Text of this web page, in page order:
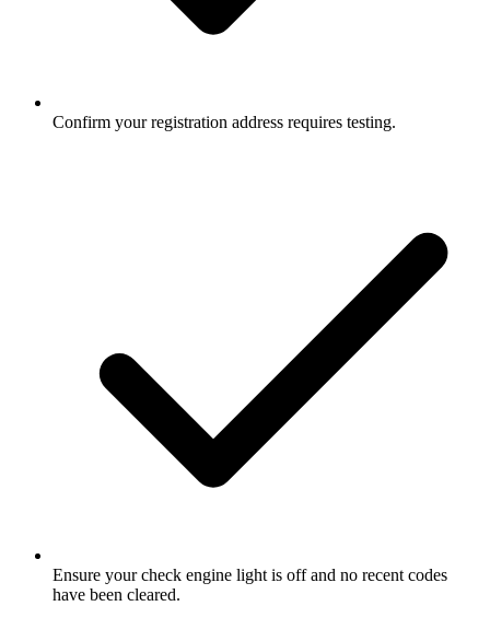
Confirm your registration address requires testing.
Ensure your check engine light is off and no recent codes
have been cleared.